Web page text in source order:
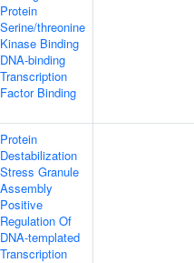
Protein
Serine/threonine
Kinase Binding
DNA-binding
Transcription
Factor Binding
Protein
Destabilization
Stress Granule
Assembly
Positive
Regulation Of
DNA-templated
Transcription